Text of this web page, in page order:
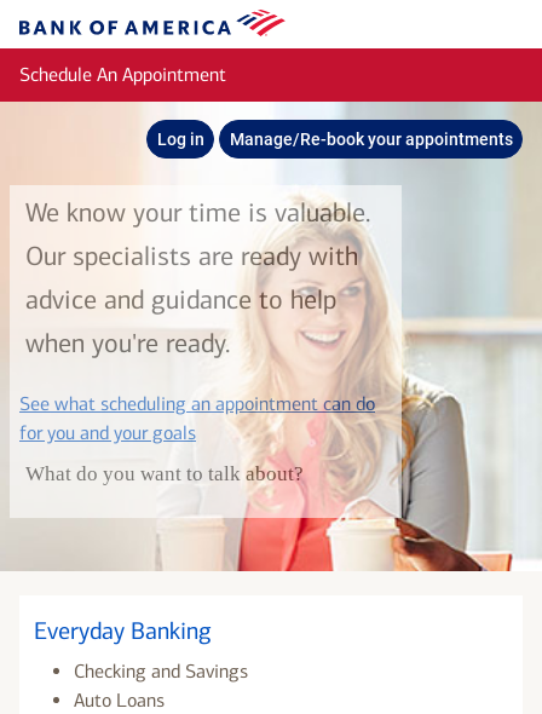
Bank
of
America
Schedule An Appointment
Log in Manage/Re-book your appointments
We know your time is valuable.
Our specialists are ready with
advice and guidance to help
when you're ready.
See what scheduling an appointment can do
for you and your goalslayer
What do you want to talk about?
Everyday Banking
Checking and Savings
Auto Loans